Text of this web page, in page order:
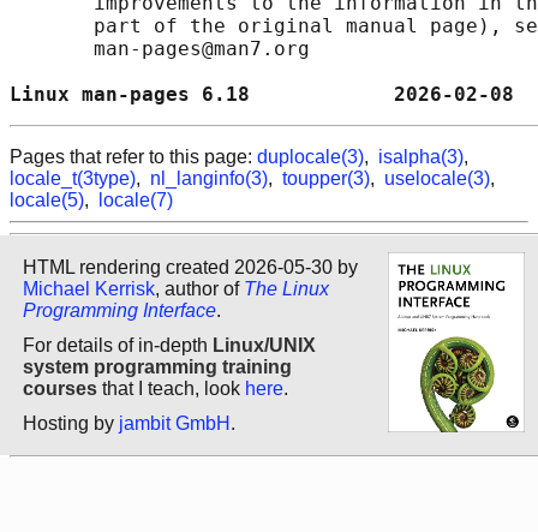
part of the original manual page),
       man-pages@man7.org
Linux man-pages 6.18
Pages that refer to this page: duplocale(3), isalpha(3),
locale_t(3type), nl_langinfo(3), toupper(3), uselocale(3),
locale(5), locale(7)
HTML rendering created 2026-05-30 by
Michael Kerrisk, author of The Linux
Programming Interface.
For details of in-depth Linux/UNIX
system programming training
courses that I teach, look here.
Hosting by jambit GmbH .